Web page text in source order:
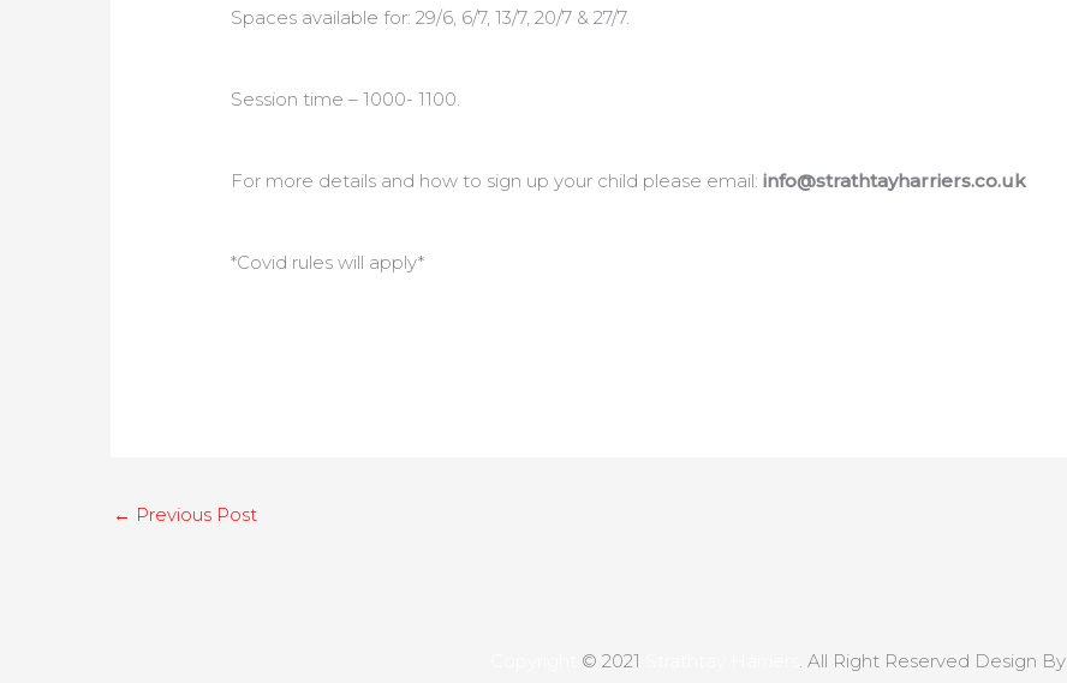
Spaces available for: 29/6, 6/7, 13/7, 20/7 & 27/7.
Session time – 1000- 1100.
For more details and how to sign up your child please email:info@strathtayharriers.co.uk
*Covid rules will apply*
← Previous Post
© 2021 . All Right Reserved Design By